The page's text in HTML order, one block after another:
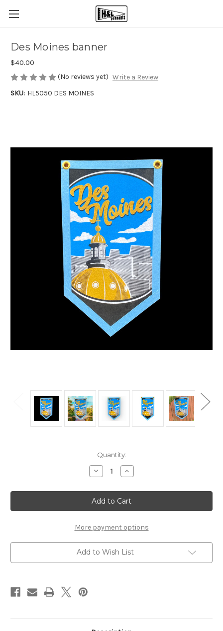
Des Moines banner
$40.00
(No reviews yet) Write a Review
SKU: HL5050 DES MOINES
Quantity:
Decrease
Quantity
Des
Moines
banner
Increase
Quantity
Des
Moines
banner
More payment options
Add to Wish List